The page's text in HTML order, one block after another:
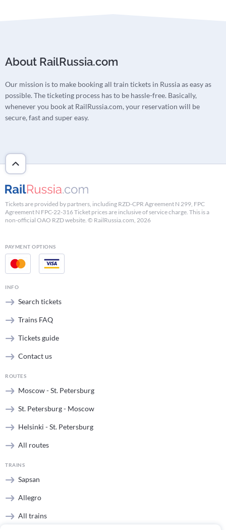
About RailRussia.com
Our mission is to make booking all train tickets in Russia as easy as
possible. The ticketing process has to be hassle-free. Basically,
whenever you book at RailRussia.com, your reservation will be
secure, fast and super easy.
Tickets are provided by partners, including RZD-CPR Agreement N 299, FPC
Agreement N FPC-22-316 Ticket prices are inclusive of service charge. This is a
non-official OAO RZD website. © RailRussia.com, 2026
PAYMENT OPTIONS
INFO
Search tickets
Trains FAQ
Tickets guide
Contact us
ROUTES
Moscow - St. Petersburg
St. Petersburg - Moscow
Helsinki - St. Petersburg
All routes
TRAINS
Sapsan
Allegro
All trains